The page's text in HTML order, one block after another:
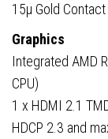
15µ Gold
Graphics
Integrated AMD
CPU)
1 x HDMI 2.1
HDCP 2.3 and